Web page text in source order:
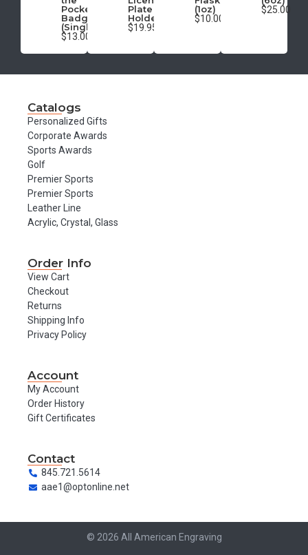
Pocket
Badge
(Single)
$13.00
Plate
Holder
$19.95
(1oz)
$10.00
$25.00
Catalogs
Personalized Gifts
Corporate Awards
Sports Awards
Golf
Premier Sports
Premier Sports
Leather Line
Acrylic, Crystal, Glass
Order Info
View Cart
Checkout
Returns
Shipping Info
Privacy Policy
Account
My Account
Order History
Gift Certificates
Contact
845.721.5614
aae1@optonline.net
© 2026 All American Engraving